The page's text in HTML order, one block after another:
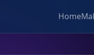
Home